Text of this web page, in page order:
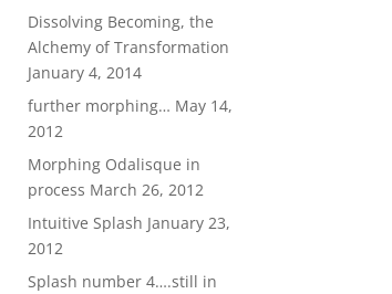
Dissolving Becoming, the
Alchemy of Transformation
January 4, 2014
further morphing… May 14,
2012
Morphing Odalisque in
process March 26, 2012
Intuitive Splash January 23,
2012
Splash number 4….still in